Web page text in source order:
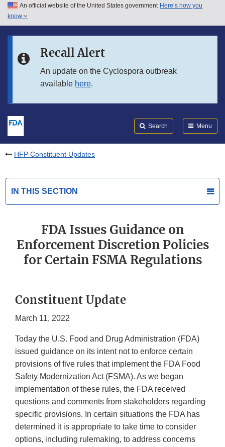
Skip to main content
Skip to in this section menu
An official website of the United States government Here’s how you
know
Recall Alert
An update on the Cyclospora outbreak
available here.
Search Menu
HFP Constituent Updates
IN THIS SECTION
FDA Issues Guidance on
Enforcement Discretion Policies
for Certain FSMA Regulations
Constituent Update
March 11, 2022
Today the U.S. Food and Drug Administration (FDA)
issued guidance on its intent not to enforce certain
provisions of five rules that implement the FDA Food
Safety Modernization Act (FSMA). As we began
implementation of these rules, the FDA received
questions and comments from stakeholders regarding
specific provisions. In certain situations the FDA has
determined it is appropriate to take time to consider
options, including rulemaking, to address concerns